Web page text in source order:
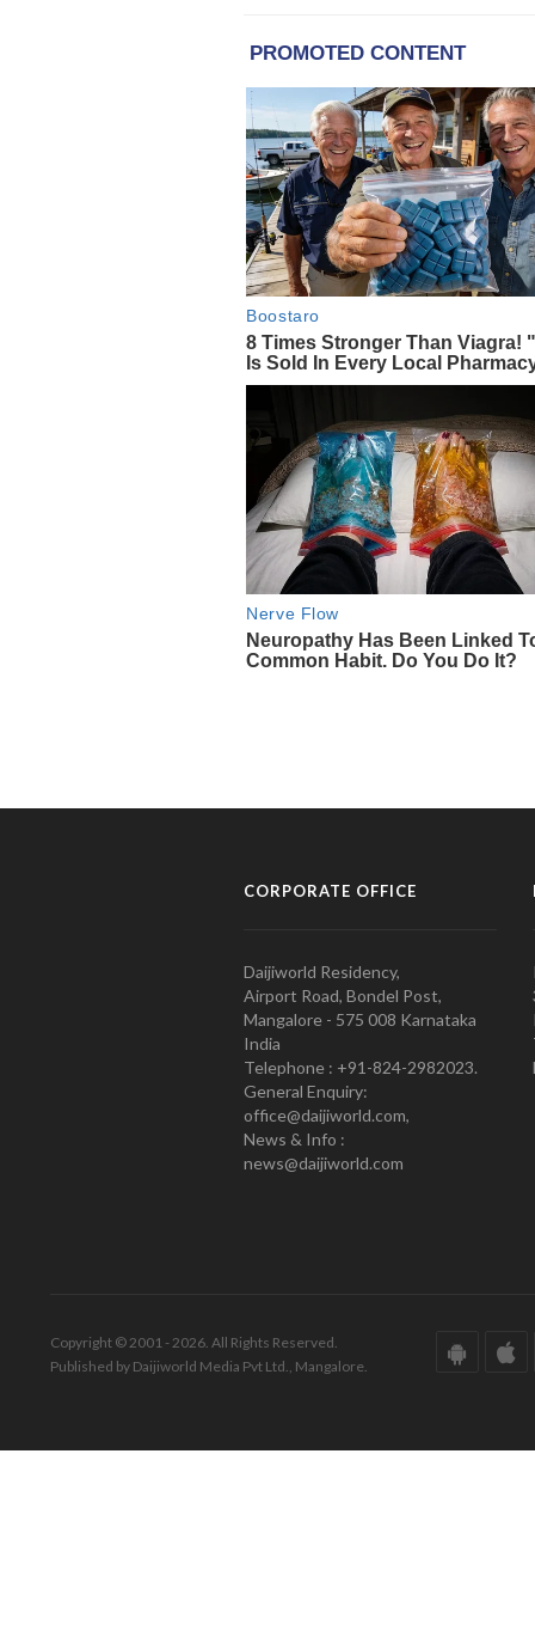
CORPORATE OFFICE
Daijiworld Residency,
Airport Road, Bondel Post,
Mangalore - 575 008 Karnataka
India
Telephone : +91-824-2982023.
General Enquiry:
office@daijiworld.com,
News & Info :
news@daijiworld.com
Copyright © 2001 - 2026. All Rights Reserved.
Published by Daijiworld Media Pvt Ltd., Mangalore.